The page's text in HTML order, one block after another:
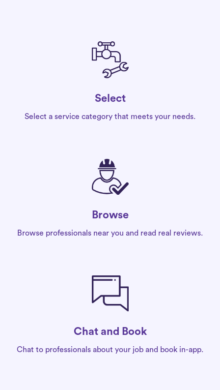
Select
Select a service category that meets your needs.
Browse
Browse professionals near you and read real reviews.
Chat and Book
Chat to professionals about your job and book in-app.